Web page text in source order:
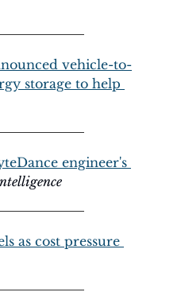
vehicle-to-
storage to help
engineer's
as cost pressure